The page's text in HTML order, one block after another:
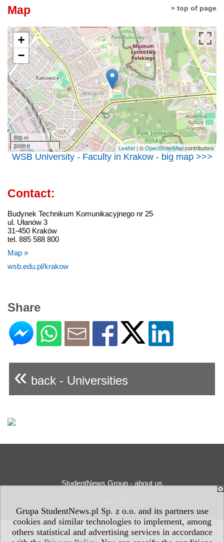
Grupa StudentNews.pl Sp. z o.o. and its partners use
cookies and similar technologies to implement, among
others statistical and advertising services in accordance
» top of page
Map
+
−
500 m
2000 ft
Leaflet| ©OpenStreetMapcontributors
WSB University - Faculty in Krakow - big map >>>
Contact:
Budynek Technikum Komunikacyjnego nr 25
ul. Ułanów 3
31-450 Kraków
tel. 885 588 800
Map »
wsb.edu.pl/krakow
Share
« back - Universities
StudentNews Group - about us